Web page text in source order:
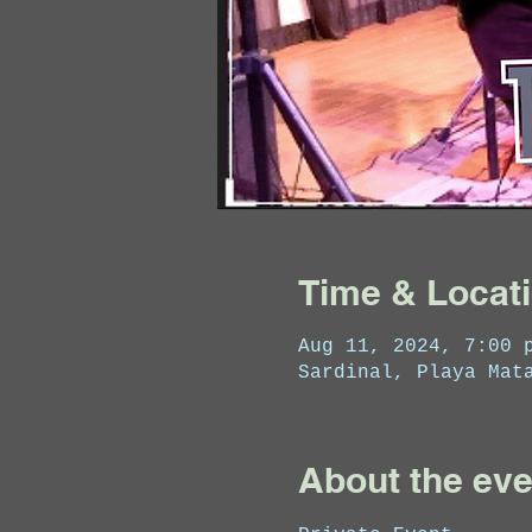
Time &
Aug 11, 2024, 7:00
Sardinal, Playa
About the